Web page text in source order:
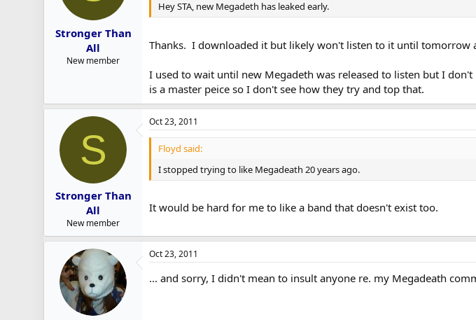
e
Stronger Than
All
New member
Hey STA, new Megadeth has leaked early.
Thanks. I downloaded it but likely won't listen to it until tomorrow
I used to wait until new Megadeth was released to listen but I
is a master peice so I don't see how they try and top that.
S
Stronger Than
All
New member
Oct 23, 2011
Floyd said:
I stopped trying to like Megadeath 20 years ago.
It would be hard for me to like a band that doesn't exist too.
Oct 23, 2011
... and sorry, I didn't mean to insult anyone re. my Megadeath